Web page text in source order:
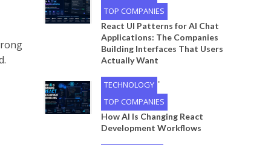
TOP COMPANIES
React UI Patterns for AI Chat
Applications: The Companies
Building Interfaces That Users
Actually Want
TECHNOLOGY •
TOP COMPANIES
How AI Is Changing React
Development Workflows